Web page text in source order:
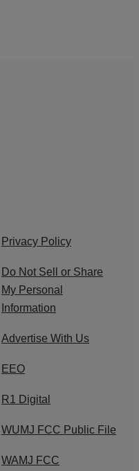
Privacy Policy
Do Not Sell or Share
My Personal
Information
Advertise With Us
EEO
R1 Digital
WUMJ FCC Public File
WAMJ FCC